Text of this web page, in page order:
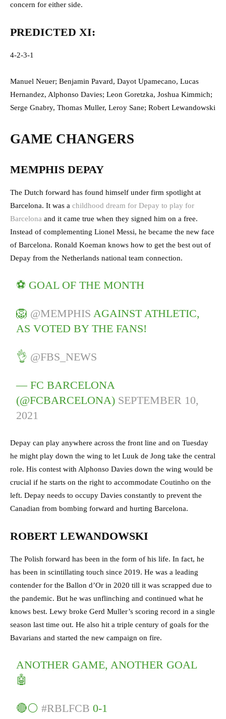
concern for either side.
PREDICTED XI:
4-2-3-1
Manuel Neuer; Benjamin Pavard, Dayot Upamecano, Lucas
Hernandez, Alphonso Davies; Leon Goretzka, Joshua Kimmich;
Serge Gnabry, Thomas Muller, Leroy Sane; Robert Lewandowski
GAME CHANGERS
MEMPHIS DEPAY
The Dutch forward has found himself under firm spotlight at
Barcelona. It was a childhood dream for Depay to play for
Barcelona and it came true when they signed him on a free.
Instead of complementing Lionel Messi, he became the new face
of Barcelona. Ronald Koeman knows how to get the best out of
Depay from the Netherlands national team connection.
⚽ GOAL OF THE MONTH
🦁 @MEMPHIS AGAINST ATHLETIC,
AS VOTED BY THE FANS!
👌 @FBS_NEWS
— FC BARCELONA
(@FCBARCELONA) SEPTEMBER 10,
2021
Depay can play anywhere across the front line and on Tuesday
he might play down the wing to let Luuk de Jong take the central
role. His contest with Alphonso Davies down the wing would be
crucial if he starts on the right to accommodate Coutinho on the
left. Depay needs to occupy Davies constantly to prevent the
Canadian from bombing forward and hurting Barcelona.
ROBERT LEWANDOWSKI
The Polish forward has been in the form of his life. In fact, he
has been in scintillating touch since 2019. He was a leading
contender for the Ballon d’Or in 2020 till it was scrapped due to
the pandemic. But he was unflinching and continued what he
knows best. Lewy broke Gerd Muller’s scoring record in a single
season last time out. He also hit a triple century of goals for the
Bavarians and started the new campaign on fire.
ANOTHER GAME, ANOTHER GOAL
🤖
🔴⚪#RBLFCB 0-1